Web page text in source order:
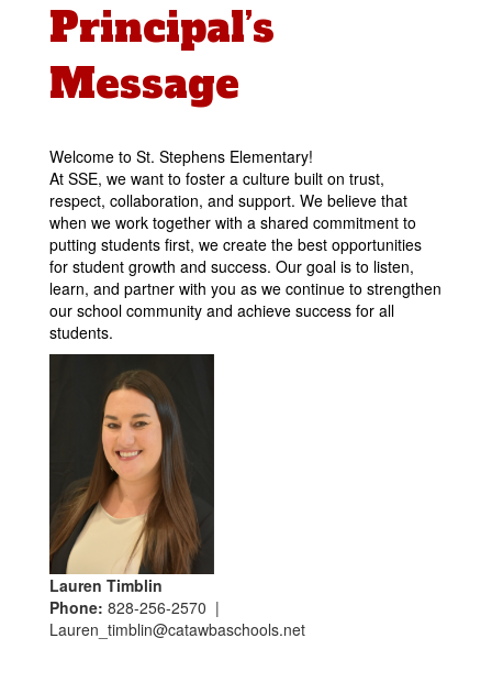
Principal’s
Message
Welcome to St. Stephens Elementary!
At SSE, we want to foster a culture built on trust,
respect, collaboration, and support. We believe that
when we work together with a shared commitment to
putting students first, we create the best opportunities
for student growth and success. Our goal is to listen,
learn, and partner with you as we continue to strengthen
our school community and achieve success for all
students.
Lauren Timblin
Phone: 828-256-2570 |
Lauren_timblin@catawbaschools.net